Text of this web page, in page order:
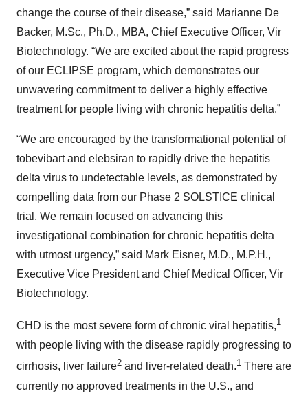
change the course of their disease,” said Marianne De
Backer, M.Sc., Ph.D., MBA, Chief Executive Officer, Vir
Biotechnology. “We are excited about the rapid progress
of our ECLIPSE program, which demonstrates our
unwavering commitment to deliver a highly effective
treatment for people living with chronic hepatitis delta.”
“We are encouraged by the transformational potential of
tobevibart and elebsiran to rapidly drive the hepatitis
delta virus to undetectable levels, as demonstrated by
compelling data from our Phase 2 SOLSTICE clinical
trial. We remain focused on advancing this
investigational combination for chronic hepatitis delta
with utmost urgency,” said Mark Eisner, M.D., M.P.H.,
Executive Vice President and Chief Medical Officer, Vir
Biotechnology.
CHD is the most severe form of chronic viral hepatitis,1
with people living with the disease rapidly progressing to
cirrhosis, liver failure2 and liver-related death.1 There are
currently no approved treatments in the U.S., and